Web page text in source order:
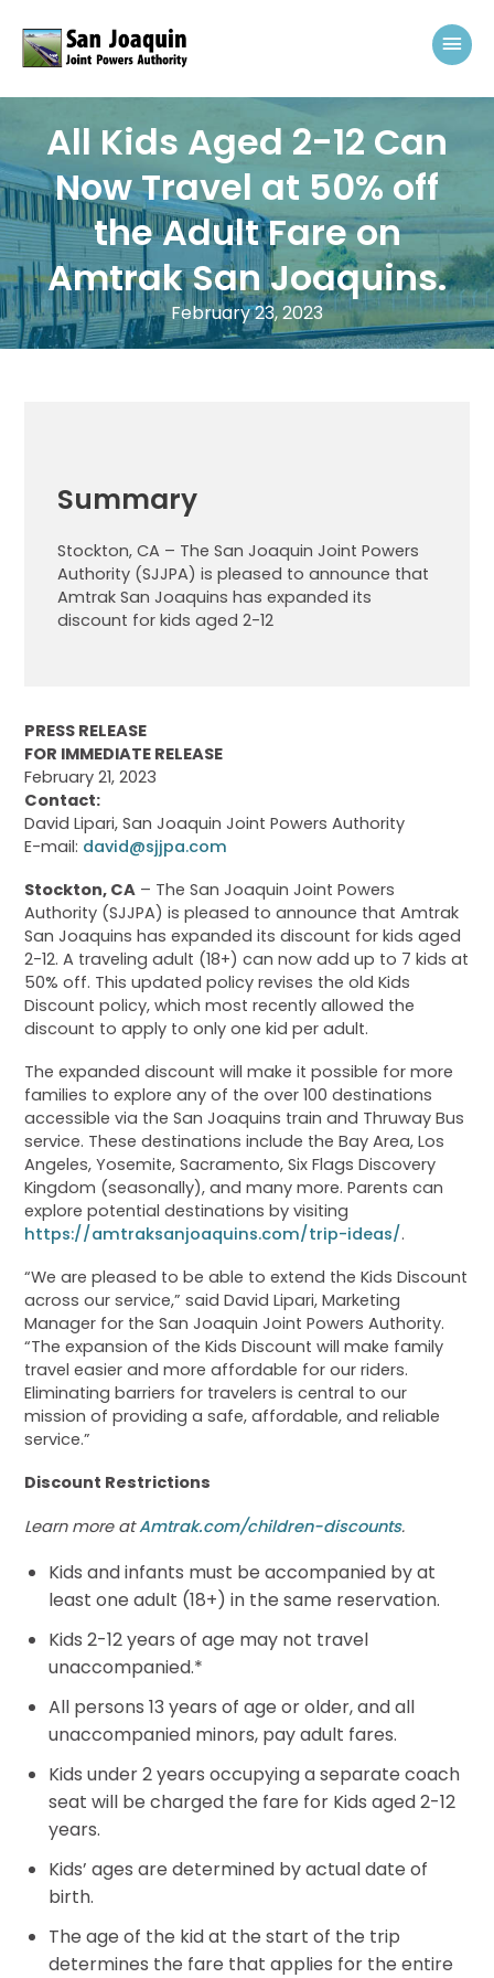
All Kids Aged 2-12 Can
Now Travel at 50% off
the Adult Fare on
Amtrak San Joaquins.
February 23, 2023
Summary
Stockton, CA – The San Joaquin Joint Powers
Authority (SJJPA) is pleased to announce that
Amtrak San Joaquins has expanded its
discount for kids aged 2-12
PRESS RELEASE
FOR IMMEDIATE RELEASE
February 21, 2023
Contact:
David Lipari, San Joaquin Joint Powers Authority
E-mail: david@sjjpa.com
Stockton, CA– The San Joaquin Joint Powers
Authority (SJJPA) is pleased to announce that Amtrak
San Joaquins has expanded its discount for kids aged
2-12. A traveling adult (18+) can now add up to 7 kids at
50% off. This updated policy revises the old Kids
Discount policy, which most recently allowed the
discount to apply to only one kid per adult.
The expanded discount will make it possible for more
families to explore any of the over 100 destinations
accessible via the San Joaquins train and Thruway Bus
service. These destinations include the Bay Area, Los
Angeles, Yosemite, Sacramento, Six Flags Discovery
Kingdom (seasonally), and many more. Parents can
explore potential destinations by visiting
https://amtraksanjoaquins.com/trip-ideas/.
“We are pleased to be able to extend the Kids Discount
across our service,” said David Lipari, Marketing
Manager for the San Joaquin Joint Powers Authority.
“The expansion of the Kids Discount will make family
travel easier and more affordable for our riders.
Eliminating barriers for travelers is central to our
mission of providing a safe, affordable, and reliable
service.”
Discount Restrictions
Learn more atAmtrak.com/children-discounts.
Kids and infants must be accompanied by at
least one adult (18+) in the same reservation.
Kids 2-12 years of age may not travel
unaccompanied.*
All persons 13 years of age or older, and all
unaccompanied minors, pay adult fares.
Kids under 2 years occupying a separate coach
seat will be charged the fare for Kids aged 2-12
years.
Kids’ ages are determined by actual date of
birth.
The age of the kid at the start of the trip
determines the fare that applies for the entire